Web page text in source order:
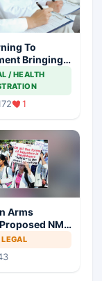
To
Bringing
/ HEALTH
1
Arms
NMC